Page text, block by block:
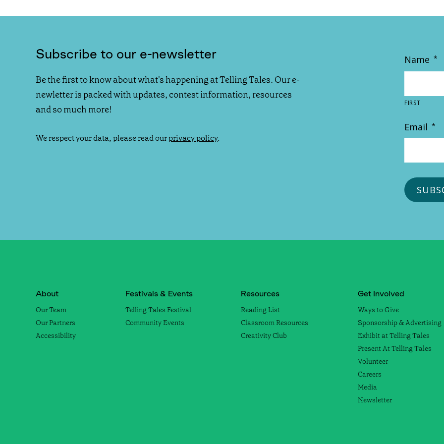
Subscribe to our e-newsletter
Be the first to know about what's happening at Telling Tales. Our e-
newletter is packed with updates, contest information, resources
and so much more!
We respect your data, please read ourprivacy policy.
Name *
FIRST
Email *
About
Our Team
Our Partners
Accessibility
Festivals & Events
Telling Tales Festival
Community Events
Resources
Reading List
Classroom Resources
Creativity Club
Get Involved
Ways to Give
Sponsorship & Advertising
Exhibit at Telling Tales
Present At Telling Tales
Volunteer
Careers
Media
Newsletter